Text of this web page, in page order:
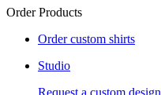
Order Products
Order custom shirts
Studio
Request a custom design